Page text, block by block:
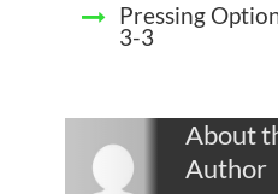
Pressing
3-3
About
Author